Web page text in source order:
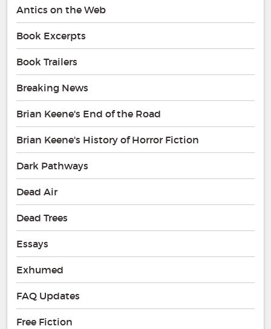
Antics on the Web
Book Excerpts
Book Trailers
Breaking News
Brian Keene's End of the Road
Brian Keene's History of Horror Fiction
Dark Pathways
Dead Air
Dead Trees
Essays
Exhumed
FAQ Updates
Free Fiction